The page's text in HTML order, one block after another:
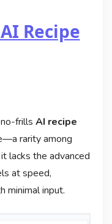
Recipe
frills AI recipe
rarity among
lacks the advanced
at speed,
minimal input.